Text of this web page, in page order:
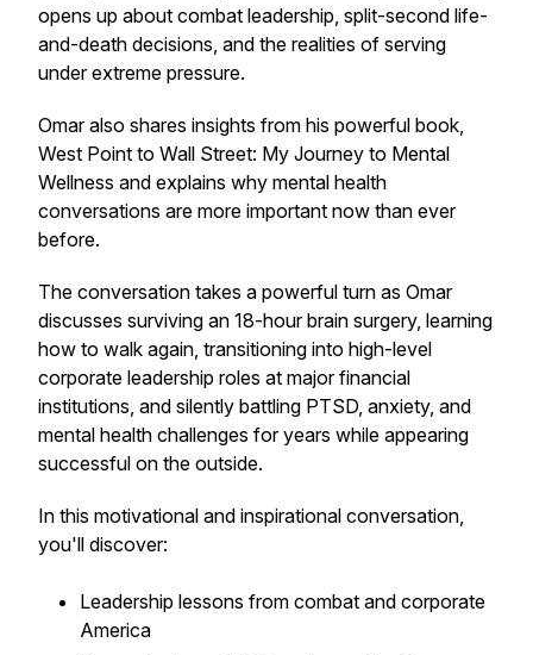
opens up about combat leadership, split-second life-
and-death decisions, and the realities of serving
under extreme pressure.
Omar also shares insights from his powerful book,
West Point to Wall Street: My Journey to Mental
Wellness and explains why mental health
conversations are more important now than ever
before.
The conversation takes a powerful turn as Omar
discusses surviving an 18-hour brain surgery, learning
how to walk again, transitioning into high-level
corporate leadership roles at major financial
institutions, and silently battling PTSD, anxiety, and
mental health challenges for years while appearing
successful on the outside.
In this motivational and inspirational conversation,
you'll discover:
Leadership lessons from combat and corporate
America